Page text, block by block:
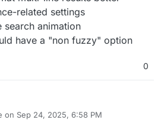
related settings
search animation
have a "non fuzzy" option
0
on Sep 24, 2025, 6:58 PM
by